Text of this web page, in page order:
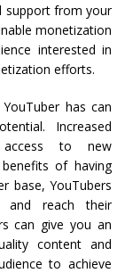
support from your
monetization
interested in
efforts.
has can
Increased
access to new
of having
base, YouTubers
and reach their
can give you an
content and
to achieve